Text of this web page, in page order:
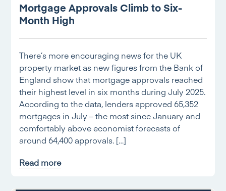
Mortgage Approvals Climb to Six-
Month High
There’s more encouraging news for the UK
property market as new figures from the Bank of
England show that mortgage approvals reached
their highest level in six months during July 2025.
According to the data, lenders approved 65,352
mortgages in July – the most since January and
comfortably above economist forecasts of
around 64,400 approvals. […]
Read more